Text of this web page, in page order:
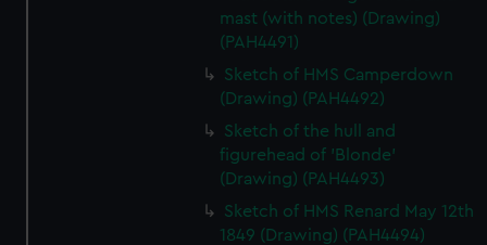
mast (with notes) (Drawing)
(PAH4491)
Sketch of HMS Camperdown
(Drawing) (PAH4492)
Sketch of the hull and
figurehead of 'Blonde'
(Drawing) (PAH4493)
Sketch of HMS Renard May 12th
1849 (Drawing) (PAH4494)